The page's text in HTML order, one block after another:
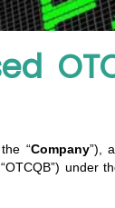
“Company”),
under